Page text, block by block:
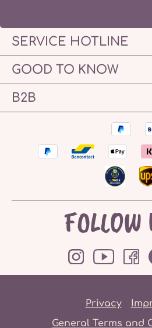
SERVICE HOTLINE
GOOD TO KNOW
B2B
FOLLOW
Privacy
General Terms and